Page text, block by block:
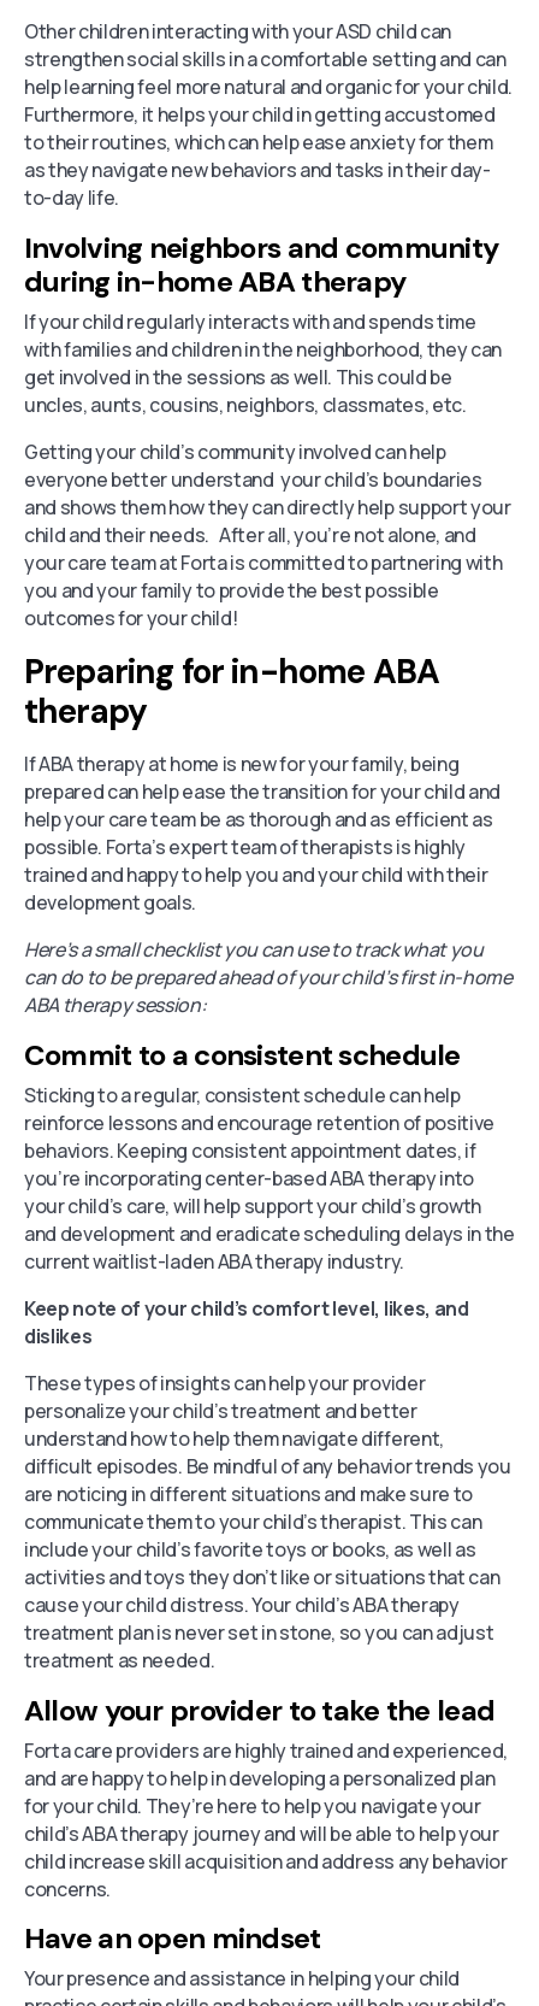
Other children interacting with your ASD child can
strengthen social skills in a comfortable setting and can
help learning feel more natural and organic for your child.
Furthermore, it helps your child in getting accustomed
to their routines, which can help ease anxiety for them
as they navigate new behaviors and tasks in their day-
to-day life.
Involving neighbors and community
during in-home ABA therapy
If your child regularly interacts with and spends time
with families and children in the neighborhood, they can
get involved in the sessions as well. This could be
uncles, aunts, cousins, neighbors, classmates, etc.
Getting your child’s community involved can help
everyone better understand your child’s boundaries
and shows them how they can directly help support your
child and their needs. After all, you’re not alone, and
your care team at Forta is committed to partnering with
you and your family to provide the best possible
outcomes for your child!
Preparing for in-home ABA
therapy
If ABA therapy at home is new for your family, being
prepared can help ease the transition for your child and
help your care team be as thorough and as efficient as
possible. Forta’s expert team of therapists is highly
trained and happy to help you and your child with their
development goals.
Here’s a small checklist you can use to track what you
can do to be prepared ahead of your child’s first in-home
ABA therapy session:
Commit to a consistent schedule
Sticking to a regular, consistent schedule can help
reinforce lessons and encourage retention of positive
behaviors. Keeping consistent appointment dates, if
you’re incorporating center-based ABA therapy into
your child’s care, will help support your child’s growth
and development and eradicate scheduling delays in the
current waitlist-laden ABA therapy industry.
Keep note of your child’s comfort level, likes, and
dislikes
These types of insights can help your provider
personalize your child’s treatment and better
understand how to help them navigate different,
difficult episodes. Be mindful of any behavior trends you
are noticing in different situations and make sure to
communicate them to your child’s therapist. This can
include your child’s favorite toys or books, as well as
activities and toys they don’t like or situations that can
cause your child distress. Your child’s ABA therapy
treatment plan is never set in stone, so you can adjust
treatment as needed.
Allow your provider to take the lead
Forta care providers are highly trained and experienced,
and are happy to help in developing a personalized plan
for your child. They’re here to help you navigate your
child’s ABA therapy journey and will be able to help your
child increase skill acquisition and address any behavior
concerns.
Have an open mindset
Your presence and assistance in helping your child